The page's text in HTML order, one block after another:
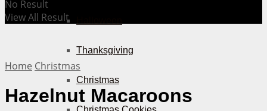
Thanksgiving
Christmas
No Result
View All Result
Home Christmas
Hazelnut Macaroons